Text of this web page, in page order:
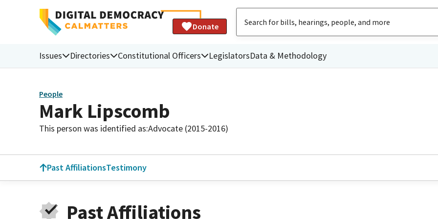
Donate
Issues Directories Constitutional Officers LegislatorsData & Methodology
People
Mark Lipscomb
This person was identified as:Advocate (2015-2016)
Past AffiliationsTestimony
Past Affiliations